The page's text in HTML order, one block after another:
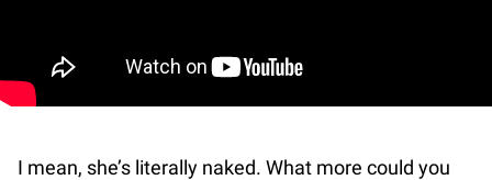
I mean, she’s literally naked. What more could you